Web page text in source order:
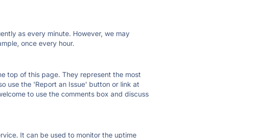
as every minute. However, we may
once every hour.
top of this page. They represent the most
use the 'Report an Issue' button or link at
to use the comments box and discuss
It can be used to monitor the uptime